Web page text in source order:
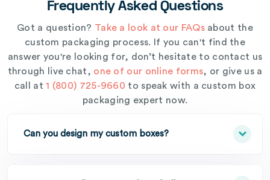
Frequently Asked Questions
Got a question? Take a look at our FAQsabout the
custom packaging process. If you can't find the
answer you're looking for, don’t hesitate to contact us
through live chat, one of our online forms, or give us a
call at1 (800) 725-9660 to speak with a custom box
packaging expert now.
Can you design my custom boxes?